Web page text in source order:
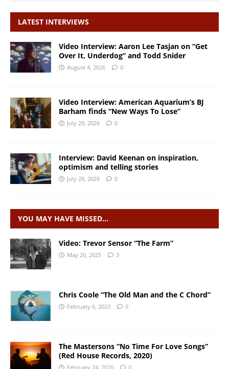
LATEST INTERVIEWS
Video Interview: Aaron Lee Tasjan on “Get
Over It, Underdog” and Todd Snider
August 4, 2026 0
Video Interview: American Aquarium’s BJ
Barham finds “New Ways To Lose”
July 29, 2026 0
Interview: David Keenan on inspiration,
optimism and telling stories
July 28, 2026 0
YOU MAY HAVE MISSED…
Video: Trevor Sensor “The Farm”
May 20, 2025 3
Chris Coole “The Old Man and the C Chord”
February 6, 2023 0
The Mastersons “No Time For Love Songs”
(Red House Records, 2020)
February 24, 2020 0